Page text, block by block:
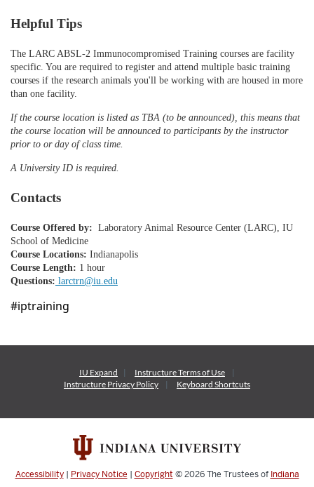
r
i
p
t
i
Helpful Tips
The LARC ABSL-2 Immunocompromised Training courses are facility
specific. You are required to register and attend multiple basic training
courses if the research animals you'll be working with are housed in more
than one facility.
If the course location is listed as TBA (to be announced), this means that
the course location will be announced to participants by the instructor
prior to or day of class time.
A University ID is required.
Contacts
Course Offered by: Laboratory Animal Resource Center (LARC), IU
School of Medicine
Course Locations: Indianapolis
Course Length: 1 hour
Questions: larctrn@iu.edu
#iptraining
IU Expand InstructureTerms of Use
Instructure Privacy Policy Keyboard Shortcuts
Accessibility| Privacy Notice | Copyright © 2026The Trustees of Indiana